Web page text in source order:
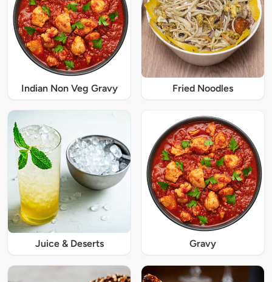
Indian Non Veg Gravy Fried Noodles
Juice & Deserts Gravy